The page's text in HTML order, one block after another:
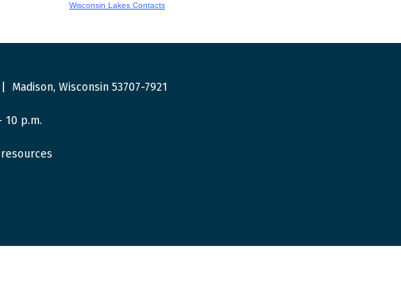
Wisconsin Lakes Contacts
Madison, Wisconsin 53707-7921
10 p.m.